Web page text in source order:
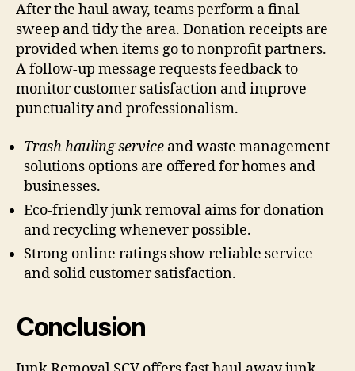
After the haul away, teams perform a final
sweep and tidy the area. Donation receipts are
provided when items go to nonprofit partners.
A follow-up message requests feedback to
monitor customer satisfaction and improve
punctuality and professionalism.
Trash hauling service and waste management
solutions options are offered for homes and
businesses.
Eco-friendly junk removal aims for donation
and recycling whenever possible.
Strong online ratings show reliable service
and solid customer satisfaction.
Conclusion